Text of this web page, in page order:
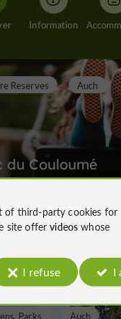
Information
du Couloumé
Reserves Auch
in Auch
Parks Auch
of third-party cookies for
site offervideos whose
I refuse I